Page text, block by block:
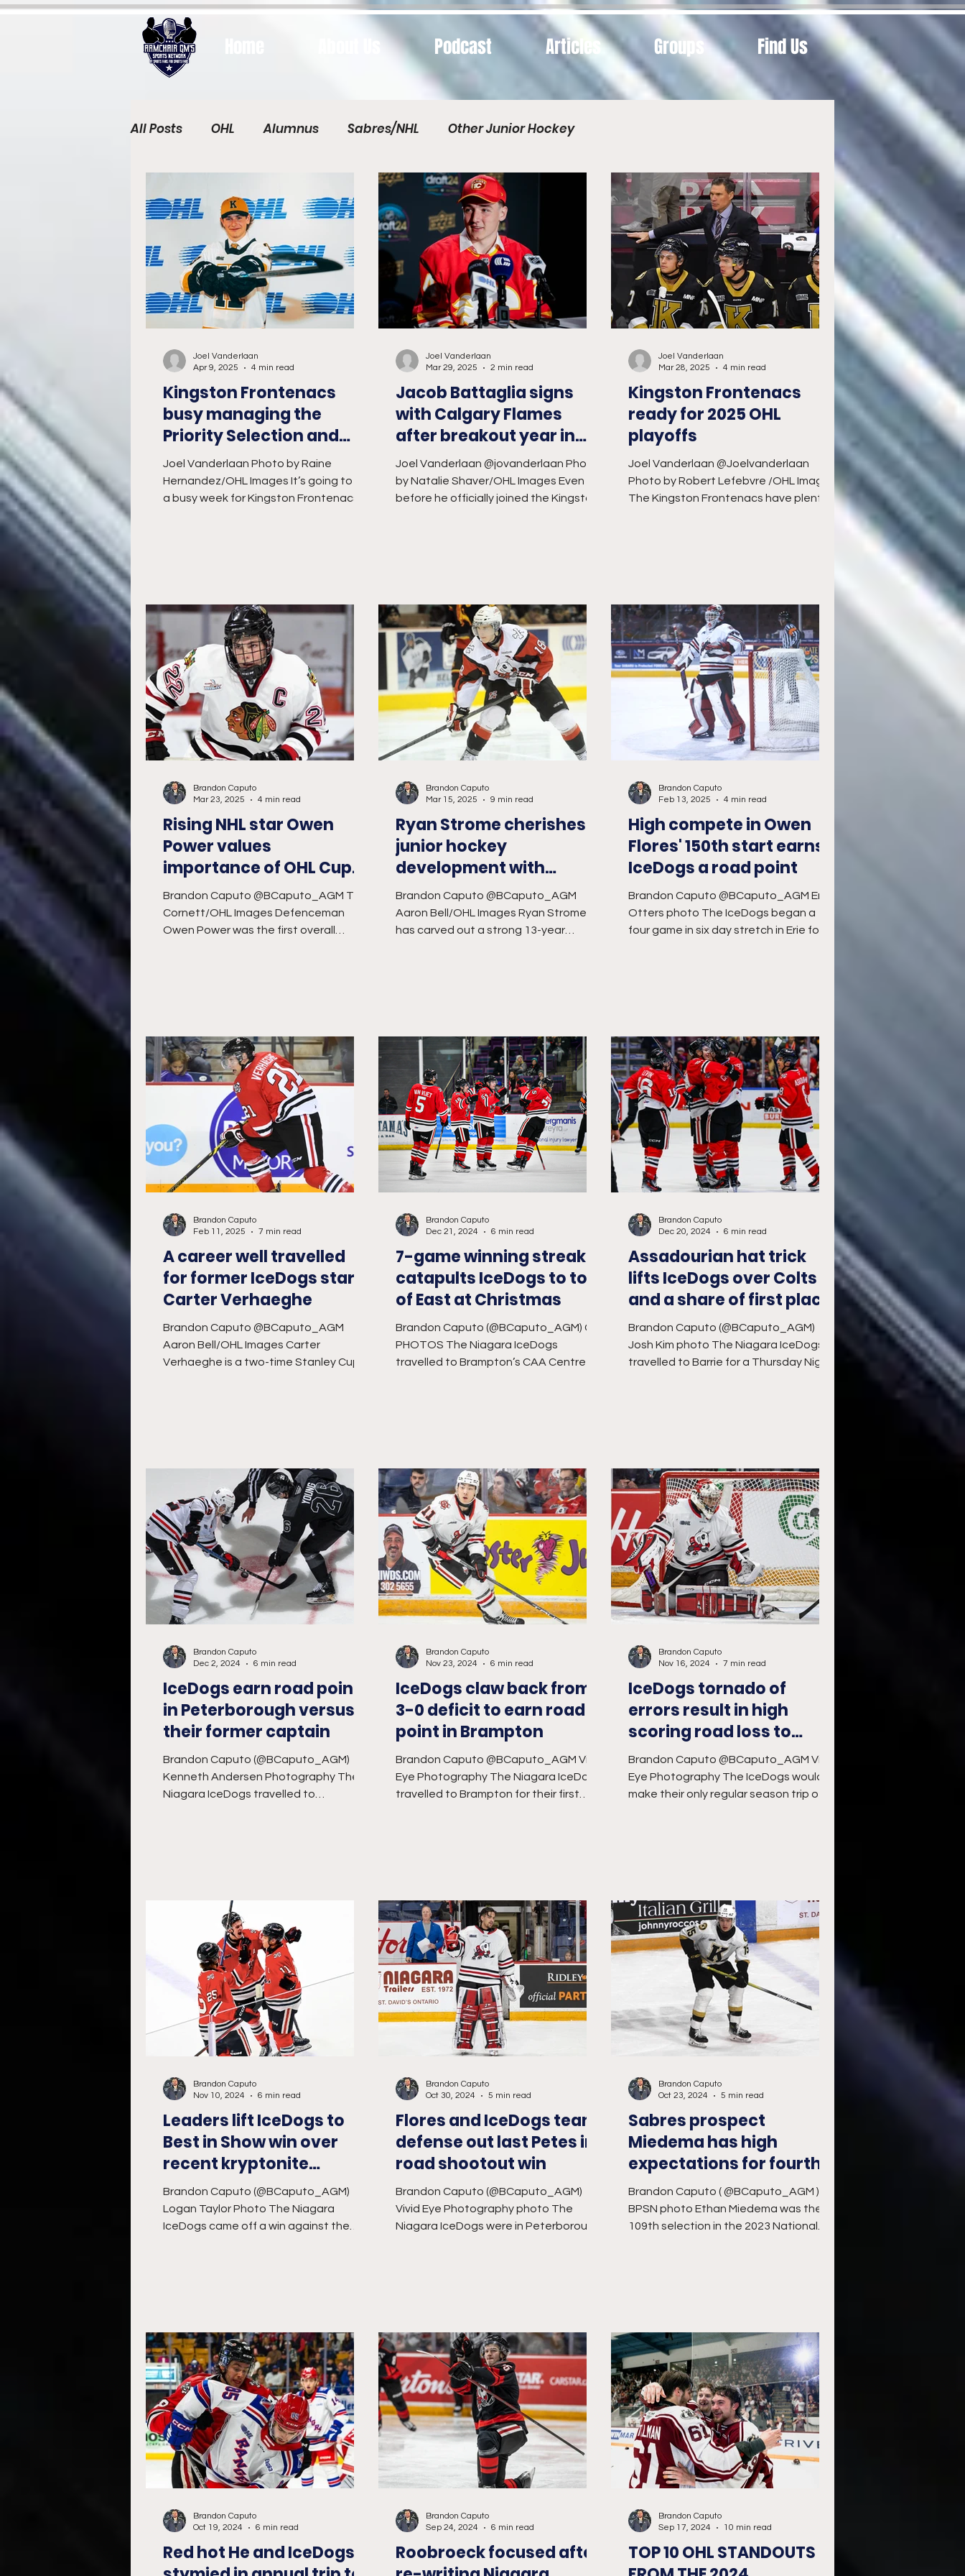
About Us Podcast Articles Groups Find Us
All Posts OHL Alumnus Sabres/NHL Other Junior Hockey
Kingston Frontenacs
busy managing the
Priority Selection and
Playoff Series
Joel Vanderlaan Photo by Raine
Hernandez/OHL Images It’s going to be
a busy week for Kingston Frontenacs
Joel Vanderlaan
Apr 9, 2025
4 min read
Jacob Battaglia signs
with Calgary Flames
after breakout year in
Kingston
Joel Vanderlaan @jovanderlaan Photo
by Natalie Shaver/OHL Images Even
before he officially joined the Kingston
Joel Vanderlaan
Mar 29, 2025
2 min read
Kingston Frontenacs
ready for 2025 OHL
playoffs
Joel Vanderlaan @Joelvanderlaan
Photo by Robert Lefebvre /OHL Images
The Kingston Frontenacs have plenty
Joel Vanderlaan
Mar 28, 2025
4 min read
Rising NHL star Owen
Power values
importance of OHL Cup
showcase
Brandon Caputo @BCaputo_AGM Tim
Cornett/OHL Images Defenceman
Owen Power was the first overall
Brandon Caputo
Mar 23, 2025
4 min read
Ryan Strome cherishes
junior hockey
development with
IceDogs
Brandon Caputo @BCaputo_AGM
Aaron Bell/OHL Images Ryan Strome
has carved out a strong 13-year
Brandon Caputo
Mar 15, 2025
9 min read
High compete in Owen
Flores' 150th start earns
IceDogs a road point
Brandon Caputo @BCaputo_AGM Erie
Otters photo The IceDogs began a
four game in six day stretch in Erie for a
Brandon Caputo
Feb 13, 2025
4 min read
A career well travelled
for former IceDogs star
Carter Verhaeghe
Brandon Caputo @BCaputo_AGM
Aaron Bell/OHL Images Carter
Verhaeghe is a two-time Stanley Cup
Brandon Caputo
Feb 11, 2025
7 min read
7-game winning streak
catapults IceDogs to top
of East at Christmas
Brandon Caputo (@BCaputo_AGM) CW
PHOTOS The Niagara IceDogs
travelled to Brampton’s CAA Centre for
Brandon Caputo
Dec 21, 2024
6 min read
Assadourian hat trick
lifts IceDogs over Colts
and a share of first place
Brandon Caputo (@BCaputo_AGM)
Josh Kim photo The Niagara IceDogs
travelled to Barrie for a Thursday Night
Brandon Caputo
Dec 20, 2024
6 min read
IceDogs earn road point
in Peterborough versus
their former captain
Brandon Caputo (@BCaputo_AGM)
Kenneth Andersen Photography The
Niagara IceDogs travelled to
Brandon Caputo
Dec 2, 2024
6 min read
IceDogs claw back from
3-0 deficit to earn road
point in Brampton
Brandon Caputo @BCaputo_AGM Vivid
Eye Photography The Niagara IceDogs
travelled to Brampton for their first
Brandon Caputo
Nov 23, 2024
6 min read
IceDogs tornado of
errors result in high
scoring road loss to
Storm
Brandon Caputo @BCaputo_AGM Vivid
Eye Photography The IceDogs would
make their only regular season trip of
Brandon Caputo
Nov 16, 2024
7 min read
Leaders lift IceDogs to
Best in Show win over
recent kryptonite
Bulldogs
Brandon Caputo (@BCaputo_AGM)
Logan Taylor Photo The Niagara
IceDogs came off a win against the
Brandon Caputo
Nov 10, 2024
6 min read
Flores and IceDogs team
defense out last Petes in
road shootout win
Brandon Caputo (@BCaputo_AGM)
Vivid Eye Photography photo The
Niagara IceDogs were in Peterborough
Brandon Caputo
Oct 30, 2024
5 min read
Sabres prospect
Miedema has high
expectations for fourth
OHL season
Brandon Caputo ( @BCaputo_AGM )
BPSN photo Ethan Miedema was the
109th selection in the 2023 National
Brandon Caputo
Oct 23, 2024
5 min read
Red hot He and IceDogs
Brandon Caputo
Oct 19, 2024
6 min read
Roobroeck focused after
Brandon Caputo
Sep 24, 2024
6 min read
TOP 10 OHL STANDOUTS
Brandon Caputo
Sep 17, 2024
10 min read